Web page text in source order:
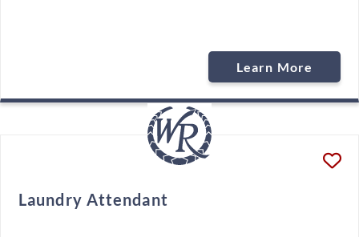
Learn More
Laundry Attendant